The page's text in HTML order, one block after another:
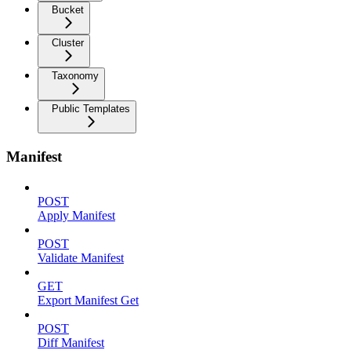
Bucket
Cluster
Taxonomy
Public Templates
Manifest
POST
Apply Manifest
POST
Validate Manifest
GET
Export Manifest Get
POST
Diff Manifest